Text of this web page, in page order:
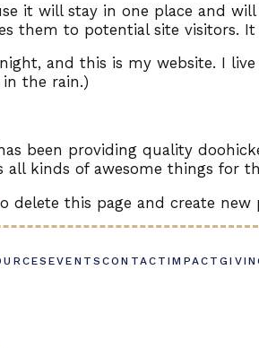
it will stay in one place and
them to potential site visitors.
and this is my website. I
in the rain.)
been providing quality
all kinds of awesome things for
delete this page and create
EVENTSCONTACTIMPACT